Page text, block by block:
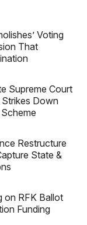
Voting
That
Supreme Court
Down
Restructure
State &
on RFK Ballot
Funding